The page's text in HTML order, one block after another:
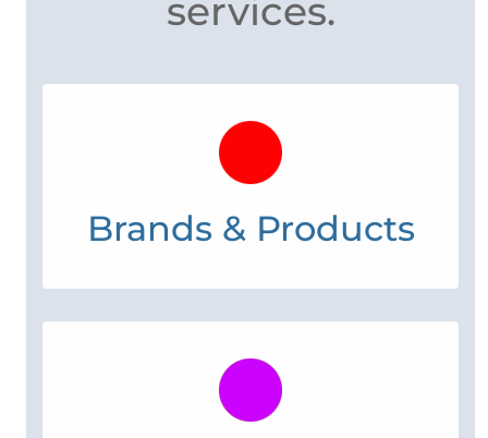
multitude of
services.
Brands & Products